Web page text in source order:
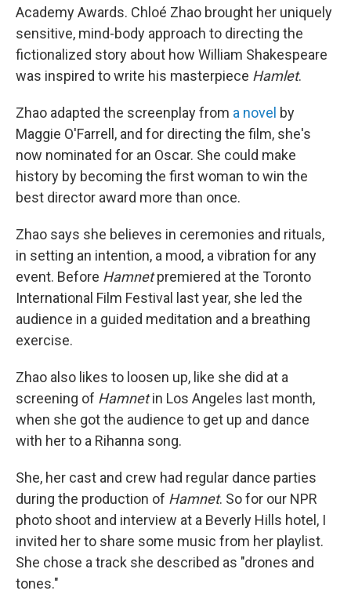
Academy Awards. Chloé Zhao brought her uniquely
sensitive, mind-body approach to directing the
fictionalized story about how William Shakespeare
was inspired to write his masterpiece Hamlet.
Zhao adapted the screenplay from a novel by
Maggie O'Farrell, and for directing the film, she's
now nominated for an Oscar. She could make
history by becoming the first woman to win the
best director award more than once.
Zhao says she believes in ceremonies and rituals,
in setting an intention, a mood, a vibration for any
event. Before Hamnetpremiered at the Toronto
International Film Festival last year, she led the
audience in a guided meditation and a breathing
exercise.
Zhao also likes to loosen up, like she did at a
screening of Hamnetin Los Angeles last month,
when she got the audience to get up and dance
with her to a Rihanna song.
She, her cast and crew had regular dance parties
during the production of Hamnet. So for our NPR
photo shoot and interview at a Beverly Hills hotel, I
invited her to share some music from her playlist.
She chose a track she described as "drones and
tones."